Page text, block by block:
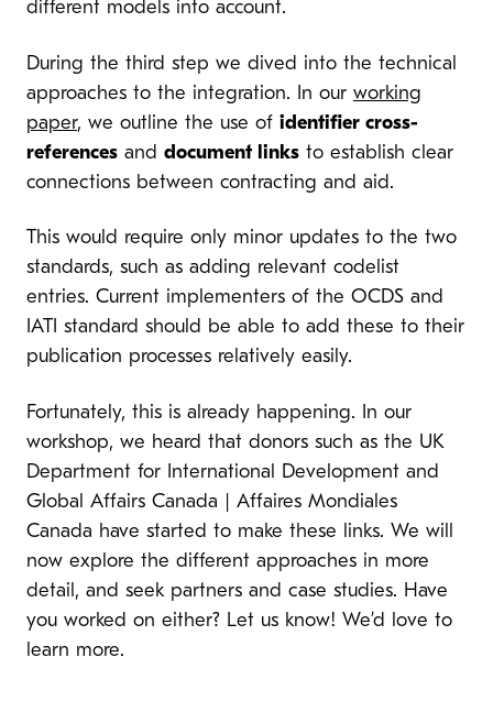
different models into account.
During the third step we dived into the technical
approaches to the integration. In our working
paper, we outline the use of identifier cross-
references and document links to establish clear
connections between contracting and aid.
This would require only minor updates to the two
standards, such as adding relevant codelist
entries. Current implementers of the OCDS and
IATI standard should be able to add these to their
publication processes relatively easily.
Fortunately, this is already happening. In our
workshop, we heard that donors such as the UK
Department for International Development and
Global Affairs Canada | Affaires Mondiales
Canada have started to make these links. We will
now explore the different approaches in more
detail, and seek partners and case studies. Have
you worked on either? Let us know! We’d love to
learn more.